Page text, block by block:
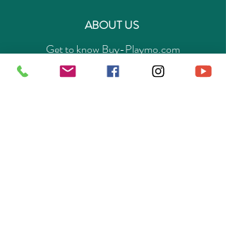
ABOUT US
Get to know Buy-Playmo.com
Edu. / Charity Org. Purchasing Inquiry